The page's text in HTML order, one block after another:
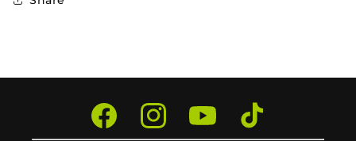
FacebookInstagramYouTubeTikTok